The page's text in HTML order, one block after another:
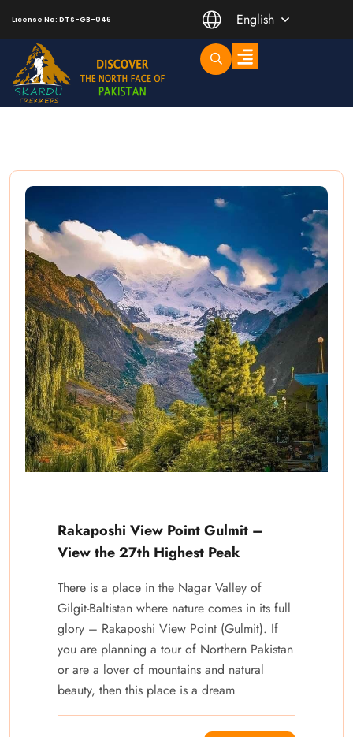
License No: DTS-GB-046 English
Rakaposhi View Point Gulmit –
View the 27th Highest Peak
There is a place in the Nagar Valley of
Gilgit-Baltistan where nature comes in its full
glory – Rakaposhi View Point (Gulmit). If
you are planning a tour of Northern Pakistan
or are a lover of mountains and natural
beauty, then this place is a dream